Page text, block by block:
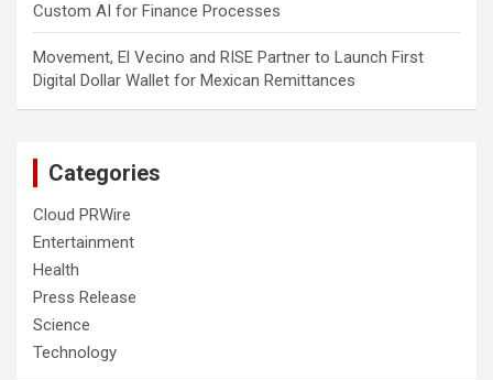
Custom AI for Finance Processes
Movement, El Vecino and RISE Partner to Launch First
Digital Dollar Wallet for Mexican Remittances
Categories
Cloud PRWire
Entertainment
Health
Press Release
Science
Technology